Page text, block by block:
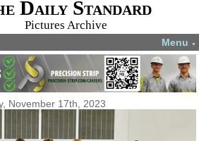
Daily Standard
Pictures Archive
Menu ▼
November 17th, 2023